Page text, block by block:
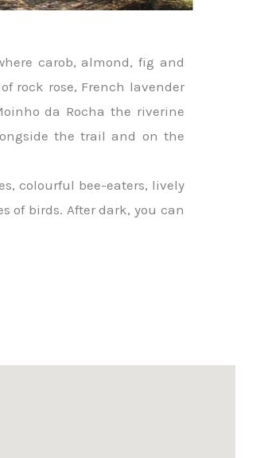
carob, almond, fig and
rock rose, French lavender
da Rocha the riverine
the trail and on the
colourful bee-eaters, lively
of birds. After dark, you can